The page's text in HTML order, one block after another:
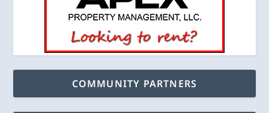
COMMUNITY PARTNERS